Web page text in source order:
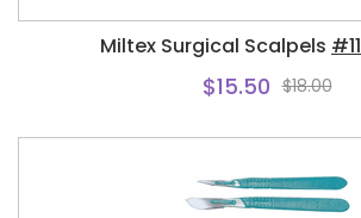
Miltex Surgical Scalpels #11
$15.50 $18.00